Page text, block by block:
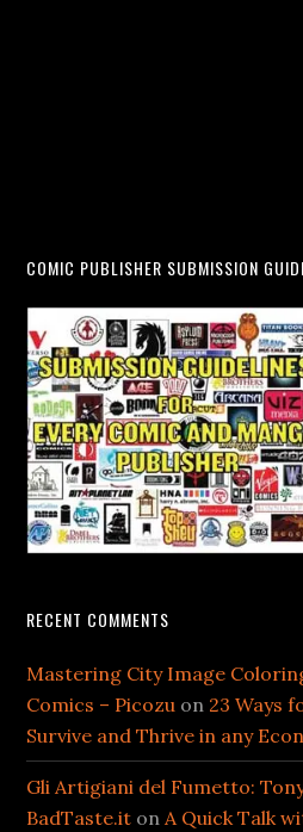
COMIC PUBLISHER SUBMISSION
RECENT COMMENTS
Mastering City Image
Comics – Picozu on 23 Ways
Survive and Thrive in any
Gli Artigiani del Fumetto:
BadTaste.it onA Quick Talk